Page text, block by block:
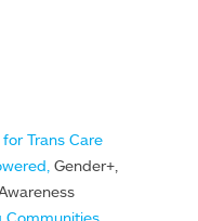
forTrans Care
Gender+,
Communities